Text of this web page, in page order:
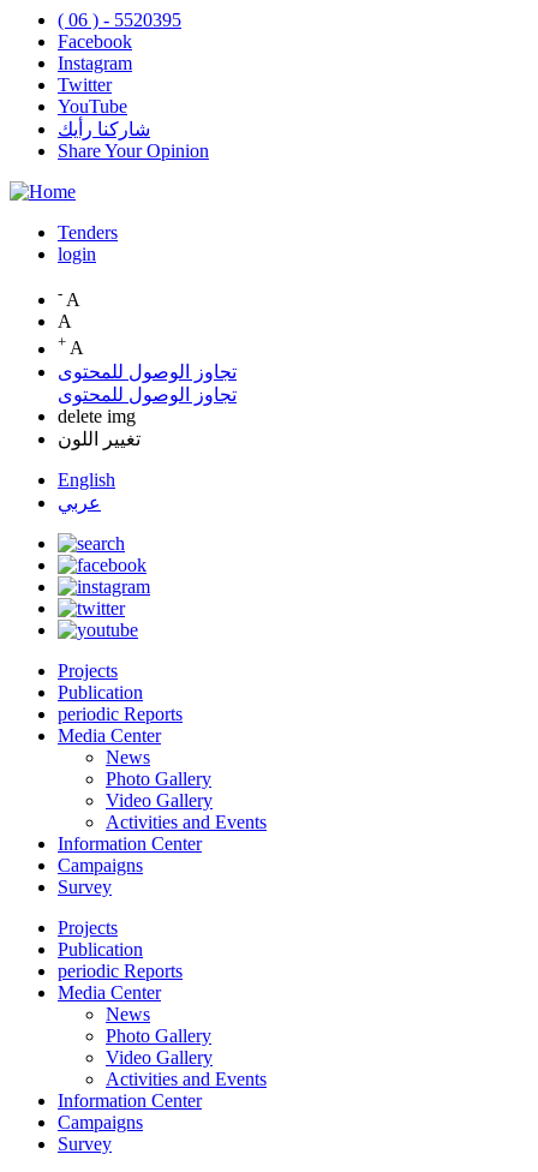
( 06 ) - 5520395
Facebook
Instagram
Twitter
YouTube
شاركنا رأيك
Share Your Opinion
Top
Menu
Tenders
login
- A
A
+ A
تجاوز الوصول للمحتوى
تجاوز الوصول للمحتوى
delete img
تغيير اللون
English
عربي
Projects
Publication
periodic Reports
Media Center
News
Photo Gallery
Video Gallery
Activities and Events
Information Center
Campaigns
Survey
Projects
Publication
periodic Reports
Media Center
News
Photo Gallery
Video Gallery
Activities and Events
Information Center
Campaigns
Survey